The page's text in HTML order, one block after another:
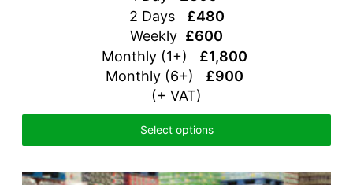
2 Days £480
Weekly £600
Monthly (1+) £1,800
Monthly (6+) £900
(+ VAT)
Select options